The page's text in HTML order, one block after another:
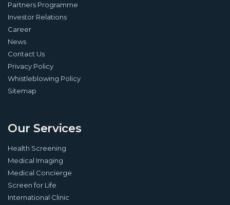
Partners Programme
Investor Relations
Career
News
Contact Us
Privacy Policy
Whistleblowing Policy
Sitemap
Our Services
Health Screening
Medical Imaging
Medical Concierge
Screen for Life
International Clinic